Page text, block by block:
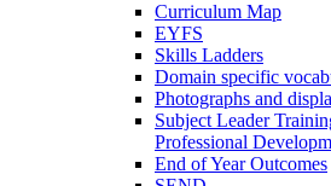
Curriculum Map
EYFS
Skills Ladders
Domain specific
Photographs and
Subject Leader
Professional
End of Year Outcomes